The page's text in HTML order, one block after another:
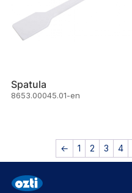
Spatula
8653.00045.01-en
← 1 2 3 4